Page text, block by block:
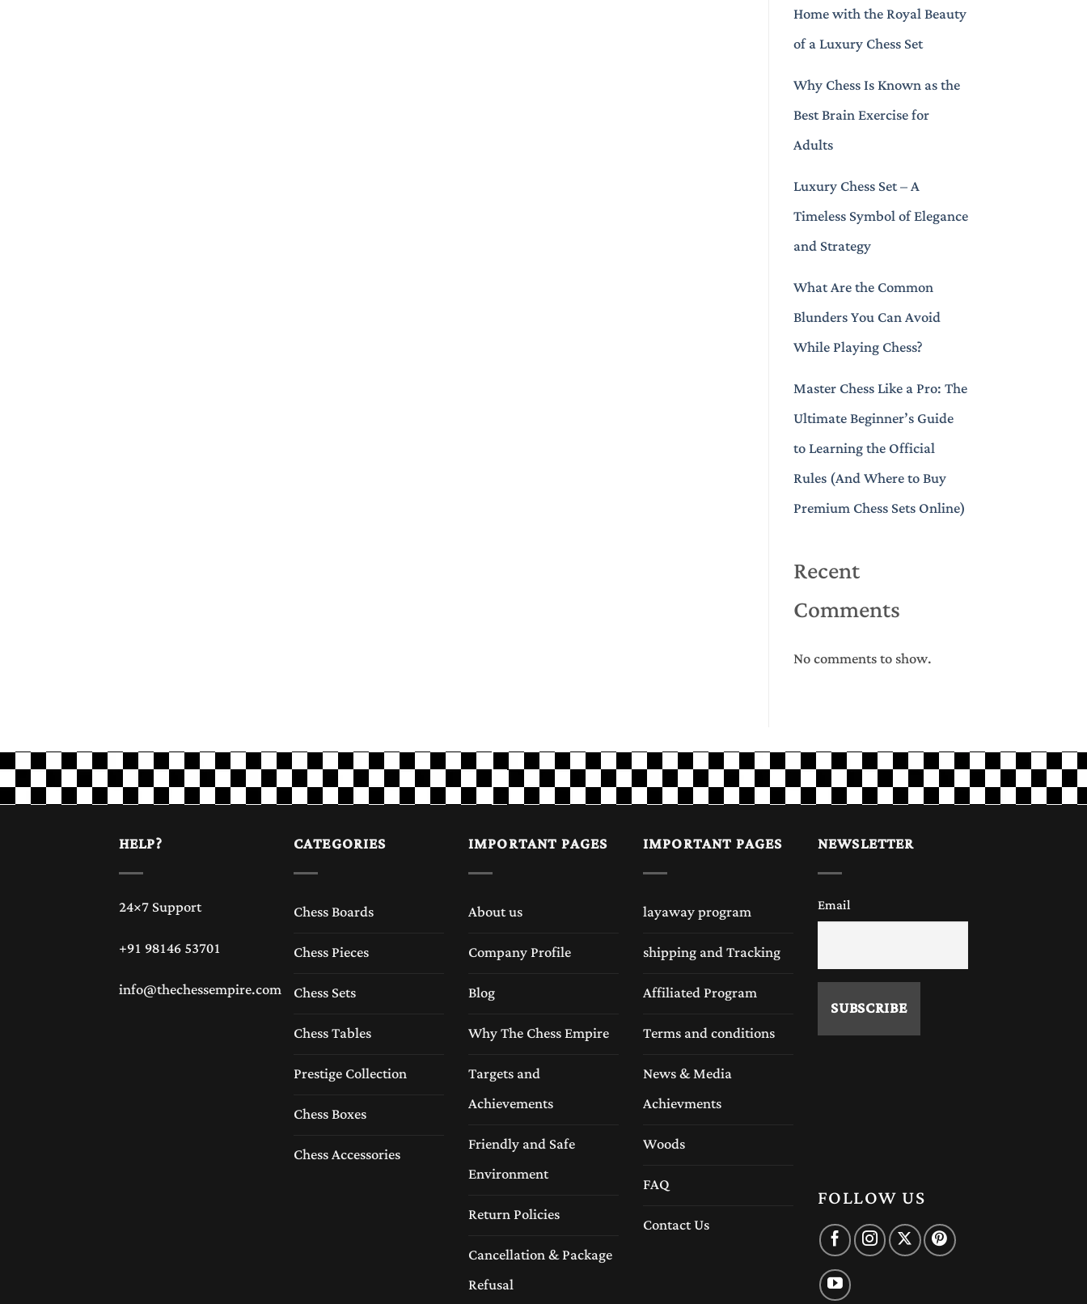
Home with the Royal Beauty
of a Luxury Chess Set
Why Chess Is Known as the
Best Brain Exercise for
Adults
Luxury Chess Set – A
Timeless Symbol of Elegance
and Strategy
What Are the Common
Blunders You Can Avoid
While Playing Chess?
Master Chess Like a Pro: The
Ultimate Beginner’s Guide
to Learning the Official
Rules (And Where to Buy
Premium Chess Sets Online)
Recent
Comments
No comments to show.
HELP?
24×7 Support
+91 98146 53701
info@thechessempire.com
CATEGORIES
Chess Boards
Chess Pieces
Chess Sets
Chess Tables
Prestige Collection
Chess Boxes
Chess Accessories
IMPORTANT PAGES
About us
Company Profile
Blog
Why The Chess Empire
Targets and
Achievements
Friendly and Safe
Environment
Return Policies
Cancellation & Package
Refusal
IMPORTANT PAGES
layaway program
shipping and Tracking
Affiliated Program
Terms and conditions
News & Media
Achievments
Woods
FAQ
Contact Us
NEWSLETTER
Email
FOLLOW US